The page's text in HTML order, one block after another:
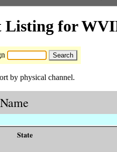
Listing for
by physical channel.
Name
State